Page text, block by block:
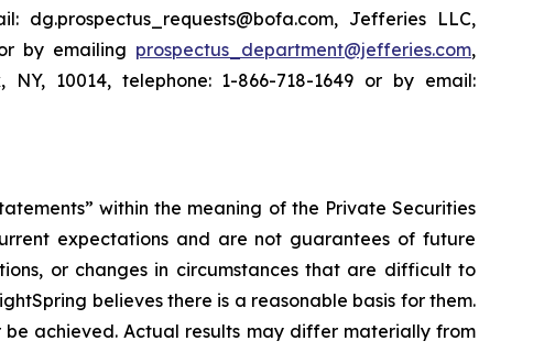
dg.prospectus_requests@bofa.com, Jefferies LLC,
by emailing prospectus_department@jefferies.com,
NY, 10014, telephone: 1-866-718-1649 or by email:
within the meaning of the Private Securities
expectations and are not guarantees of future
or changes in circumstances that are difficult to
believes there is a reasonable basis for them.
achieved. Actual results may differ materially from